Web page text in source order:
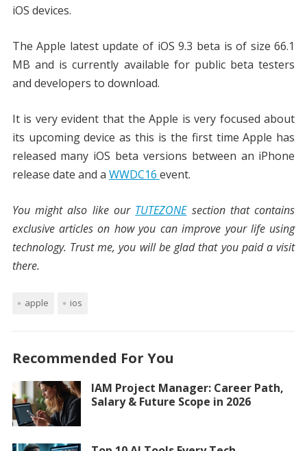
iOS devices.
The Apple latest update of iOS 9.3 beta is of size 66.1
MB and is currently available for public beta testers
and developers to download.
It is very evident that the Apple is very focused about
its upcoming device as this is the first time Apple has
released many iOS beta versions between an iPhone
release date and a WWDC16 event.
You might also like our TUTEZONEsection that contains
exclusive articles on how you can improve your life using
technology. Trust me, you will be glad that you paid a visit
there.
apple ios
Recommended For You
IAM Project Manager: Career Path,
Salary & Future Scope in 2026